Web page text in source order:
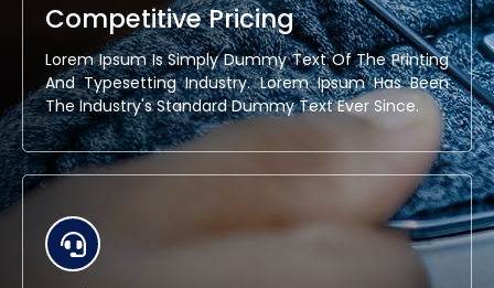
Competitive Pricing
Lorem Ipsum Is Simply Dummy Text Of The Printing
And Typesetting Industry. Lorem Ipsum Has Been
The Industry's Standard Dummy Text Ever Since.